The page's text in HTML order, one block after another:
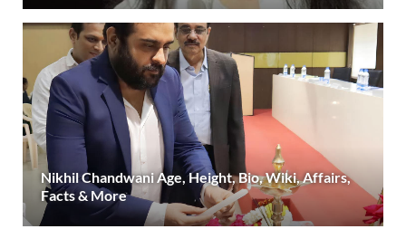
Nikhil Chandwani Age, Height, Bio, Wiki, Affairs,
Facts & More